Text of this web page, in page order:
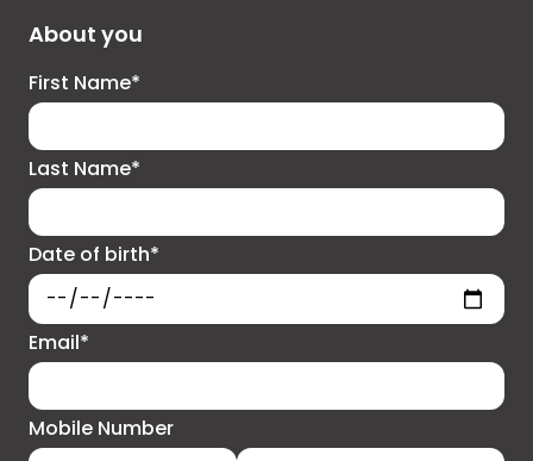
About you
First Name*
Last Name*
Date of birth*
Email*
Mobile Number